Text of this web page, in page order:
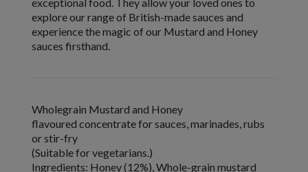
explore our range of British-made sauces and
experience the magic of our Mustard and Honey
sauces firsthand.
Wholegrain Mustard and Honey
flavoured concentrate for sauces, marinades, rubs
or stir-fry
(Suitable for vegetarians.)
Ingredients: Honey (12%), Whole-grain mustard